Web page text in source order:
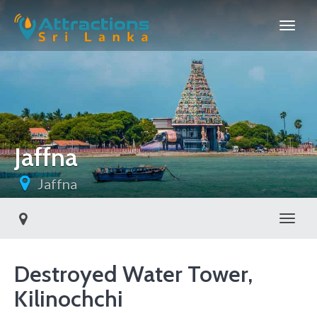
Jaffna
Jaffna
Destroyed Water Tower,
Kilinochchi